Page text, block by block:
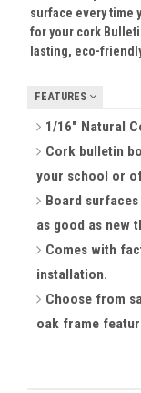
surface every time
for your cork
lasting, eco-
FEATURES
1/16" Natural
Cork bulletin
your school or
Board
as good as new
Comes with
installation.
Choose from
oak frame